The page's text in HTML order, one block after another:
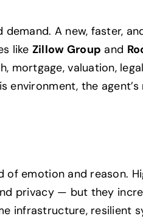
A new, faster,
like Zillow Group and
mortgage, valuation,
the agent’s
of emotion and reason.
privacy — but they
infrastructure, resilient